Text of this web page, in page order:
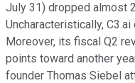
July 31) dropped almost
Uncharacteristically,
Moreover, its fiscal Q2
points toward another
founder Thomas Siebel